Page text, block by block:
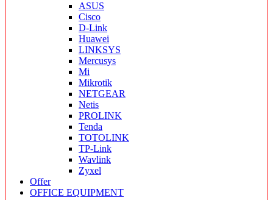
ASUS
Cisco
D-Link
Huawei
LINKSYS
Mercusys
Mi
Mikrotik
NETGEAR
Netis
PROLINK
Tenda
TOTOLINK
TP-Link
Wavlink
Zyxel
Offer
OFFICE EQUIPMENT